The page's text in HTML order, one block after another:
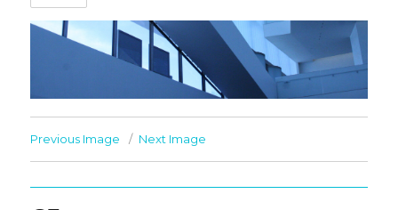
Previous Image Next Image